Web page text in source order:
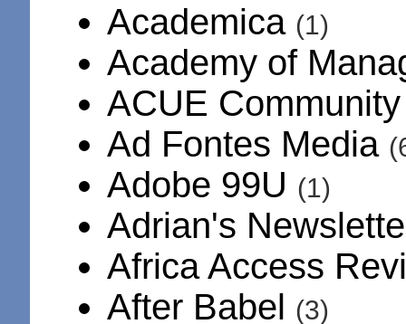
Academica (1)
Academy of
ACUE
Ad Fontes Media
Adobe 99U (1)
Adrian's
Africa Access
After Babel (3)